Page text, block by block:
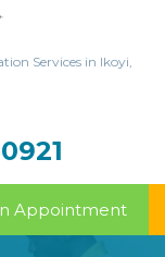
Services in Ikoyi,
Appointment